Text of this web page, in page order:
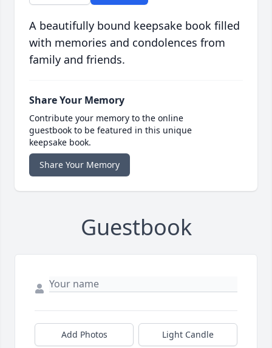
A beautifully bound keepsake book filled
with memories and condolences from
family and friends.
Share Your Memory
Contribute your memory to the online
guestbook to be featured in this unique
keepsake book.
Share Your Memory
Guestbook
Add Photos Light Candle